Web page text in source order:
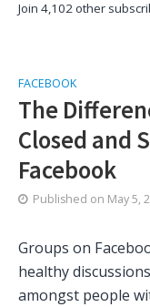
Join 4,102 other
FACEBOOK
The
Closed and
Facebook
Published on May 5,
Groups on
healthy
amongst people